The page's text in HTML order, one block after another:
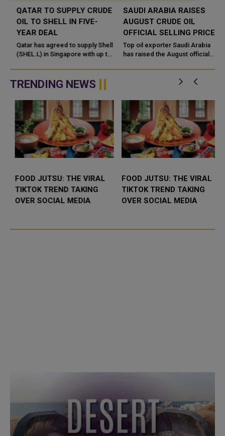
QATAR TO SUPPLY CRUDE
OIL TO SHELL IN FIVE-
YEAR DEAL
Qatar has agreed to supply Shell
(SHEL.L) in Singapore with up to
five years in what the Gulf state's
energy ...
SAUDI ARABIA RAISES
AUGUST CRUDE OIL
OFFICIAL SELLING PRICES
FOR ASIA
Top oil exporter Saudi Arabia
has raised the August official
crude grades it sells to Asia, the
country's state oil p...
TRENDING NEWS
FOOD JUTSU: THE VIRAL
TIKTOK TREND TAKING
OVER SOCIAL MEDIA
FOOD JUTSU: THE VIRAL
TIKTOK TREND TAKING
OVER SOCIAL MEDIA